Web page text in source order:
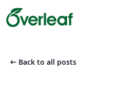
arrow_left_alt Back to all posts